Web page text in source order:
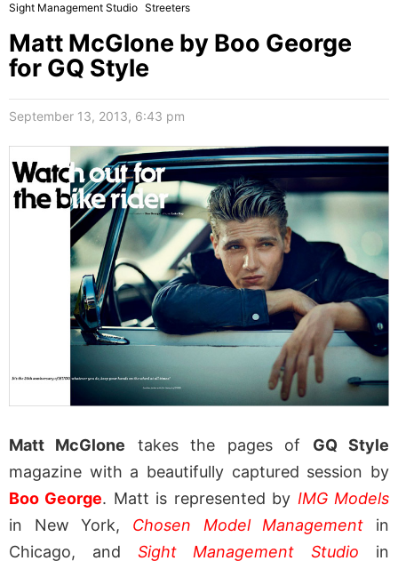
Sight Management Studio Streeters
Matt McGlone by Boo George
for GQ Style
September 13, 2013, 6:43 pm
Matt McGlone takes the pages of GQ Style
magazine with a beautifully captured session by
Boo George. Matt is represented by IMG Models
in New York, Chosen Model Management in
Chicago, and Sight Management Studio in